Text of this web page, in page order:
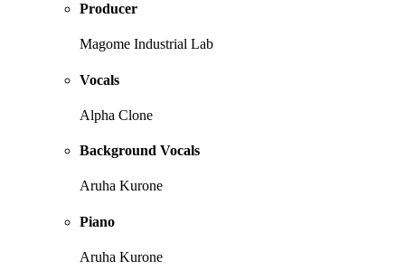
Producer
Magome Industrial Lab
Vocals
Alpha Clone
Background Vocals
Aruha Kurone
Piano
Aruha Kurone